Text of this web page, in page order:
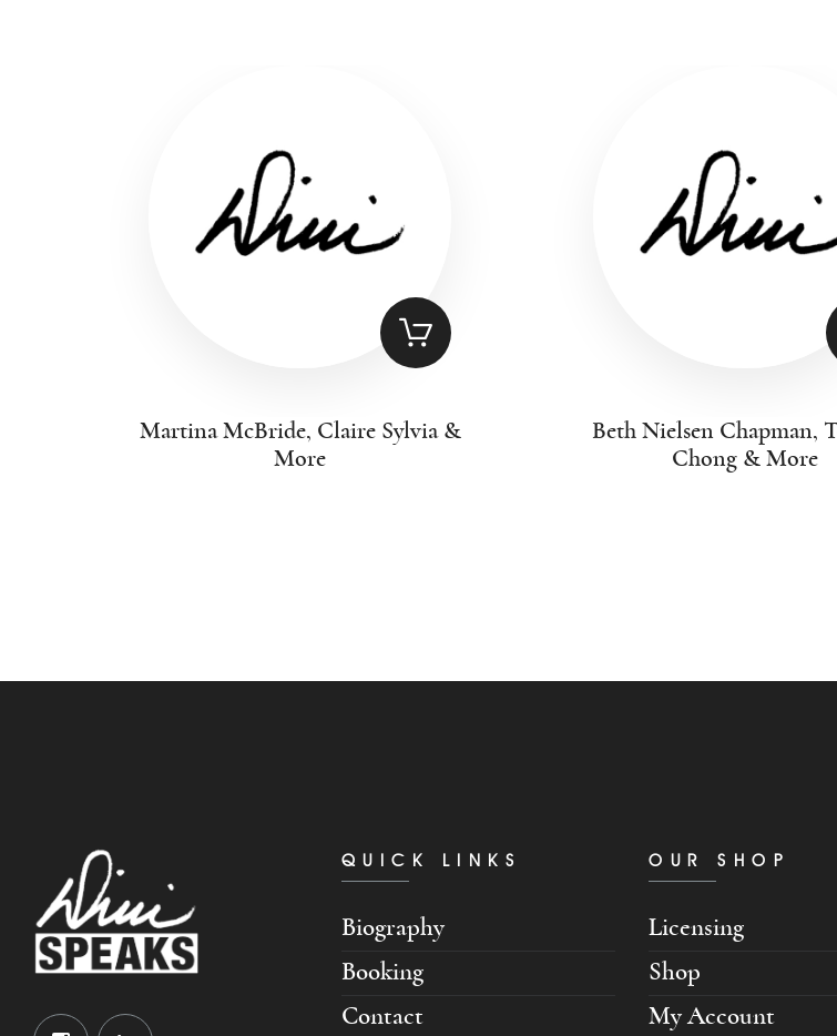
Martina McBride, Claire Sylvia &
More
Beth Nielsen Chapman,
Chong & More
QUICK LINKS
Biography
Booking
Contact
OUR SHOP
Licensing
Shop
My Account